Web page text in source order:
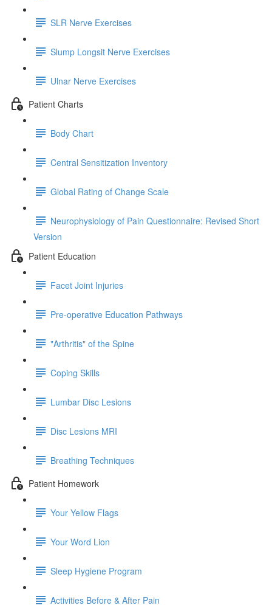
SLR Nerve Exercises
Slump Longsit Nerve Exercises
Ulnar Nerve Exercises
Patient Charts
Body Chart
Central Sensitization Inventory
Global Rating of Change Scale
Neurophysiology of Pain Questionnaire: Revised Short
Version
Patient Education
Facet Joint Injuries
Pre-operative Education Pathways
"Arthritis" of the Spine
Coping Skills
Lumbar Disc Lesions
Disc Lesions MRI
Breathing Techniques
Patient Homework
Your Yellow Flags
Your Word Lion
Sleep Hygiene Program
Activities Before & After Pain